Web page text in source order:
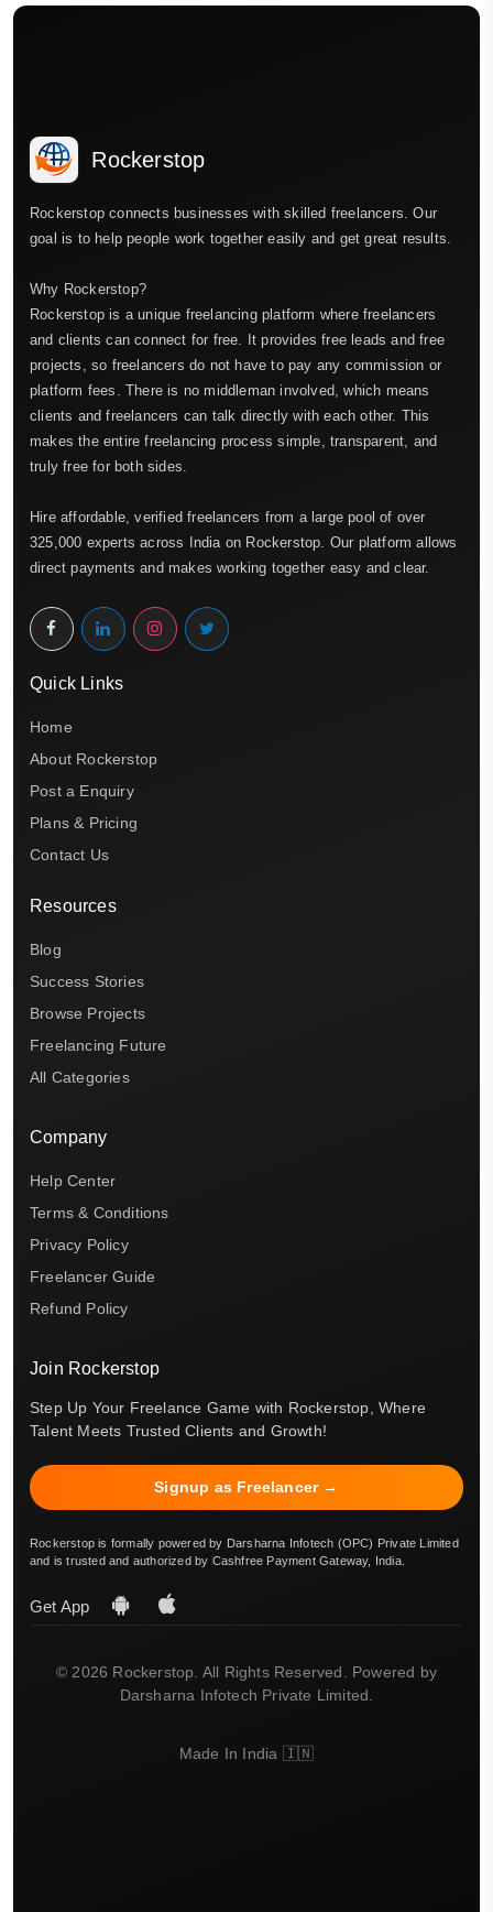
Rockerstop
Rockerstop connects businesses with skilled freelancers. Our
goal is to help people work together easily and get great results.
Why Rockerstop?
Rockerstop is a unique freelancing platform where freelancers
and clients can connect for free. It provides free leads and free
projects, so freelancers do not have to pay any commission or
platform fees. There is no middleman involved, which means
clients and freelancers can talk directly with each other. This
makes the entire freelancing process simple, transparent, and
truly free for both sides.
Hire affordable, verified freelancers from a large pool of over
325,000 experts across India on Rockerstop. Our platform allows
direct payments and makes working together easy and clear.
Quick Links
Home
About Rockerstop
Post a Enquiry
Plans & Pricing
Contact Us
Resources
Blog
Success Stories
Browse Projects
Freelancing Future
All Categories
Company
Help Center
Terms & Conditions
Privacy Policy
Freelancer Guide
Refund Policy
Join Rockerstop
Step Up Your Freelance Game with Rockerstop, Where
Talent Meets Trusted Clients and Growth!
Signup as Freelancer →
Rockerstop is formally powered by Darsharna Infotech (OPC) Private Limited
and is trusted and authorized by Cashfree Payment Gateway, India.
Get App
© 2026 Rockerstop. All Rights Reserved. Powered by
Darsharna Infotech Private Limited.
Made In India 🇮🇳